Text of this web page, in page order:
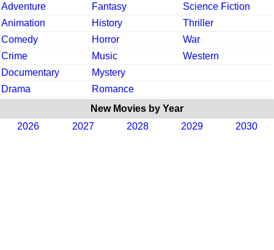
Adventure
Fantasy
Science Fiction
Animation
History
Thriller
Comedy
Horror
War
Crime
Music
Western
Documentary
Mystery
Drama
Romance
New Movies by Year
2026
2027 2028 2029 2030